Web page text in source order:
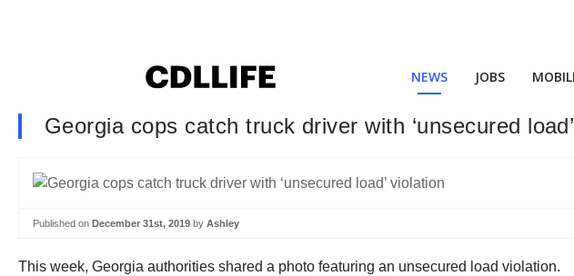
NEWS JOBS
Georgia cops catch truck driver with ‘unsecured
Published on December 31st, 2019 by Ashley
This week, Georgia authorities shared a photo featuring an unsecured load violation.